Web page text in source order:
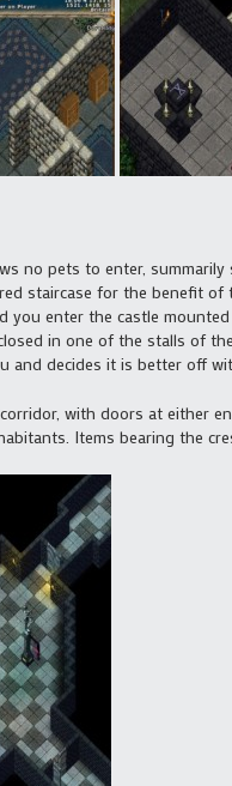
no pets to enter,
staircase for the benefit
enter the castle
in one of the stalls of
and decides it is better off
with doors at either
Items bearing the